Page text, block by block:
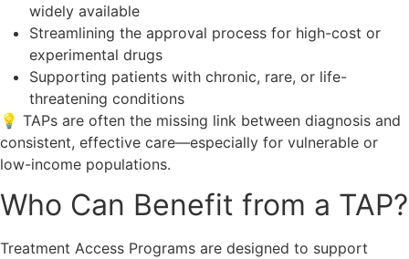
widely available
Streamlining the approval process for high-cost or
experimental drugs
Supporting patients with chronic, rare, or life-
threatening conditions
💡 TAPs are often the missing link between diagnosis and
consistent, effective care—especially for vulnerable or
low-income populations.
Who Can Benefit from a TAP?
Treatment Access Programs are designed to support